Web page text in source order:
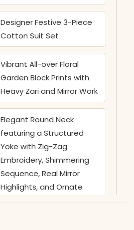
Designer Festive 3-Piece
Cotton Suit Set
Vibrant All-over Floral
Garden Block Prints with
Heavy Zari and Mirror Work
Elegant Round Neck
featuring a Structured
Yoke with Zig-Zag
Embroidery, Shimmering
Sequence, Real Mirror
Highlights, and Ornate